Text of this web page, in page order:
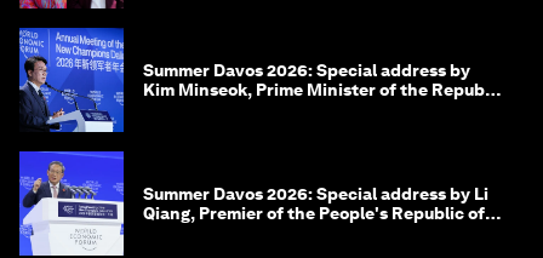
Summer Davos 2026: Special address by
Kim Minseok, Prime Minister of the Republic
Summer Davos 2026: Special address by Li
Qiang, Premier of the People's Republic of